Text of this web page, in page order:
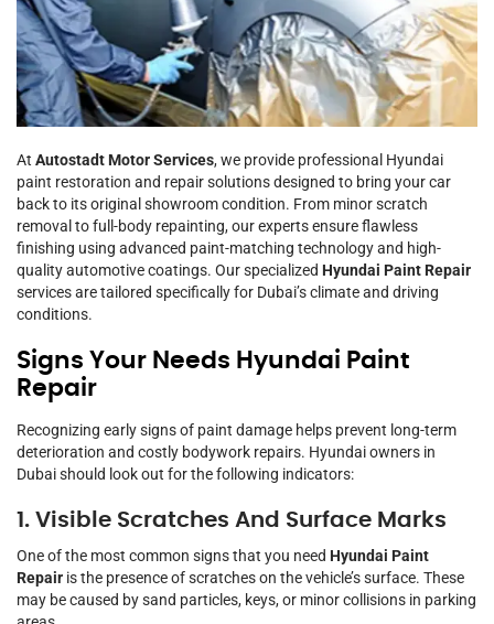
At Autostadt Motor Services, we provide professional Hyundai
paint restoration and repair solutions designed to bring your car
back to its original showroom condition. From minor scratch
removal to full-body repainting, our experts ensure flawless
finishing using advanced paint-matching technology and high-
quality automotive coatings. Our specialized Hyundai Paint Repair
services are tailored specifically for Dubai’s climate and driving
conditions.
Signs Your Needs Hyundai Paint
Repair
Recognizing early signs of paint damage helps prevent long-term
deterioration and costly bodywork repairs. Hyundai owners in
Dubai should look out for the following indicators:
1. Visible Scratches And Surface Marks
One of the most common signs that you need Hyundai Paint
Repair is the presence of scratches on the vehicle’s surface. These
may be caused by sand particles, keys, or minor collisions in parking